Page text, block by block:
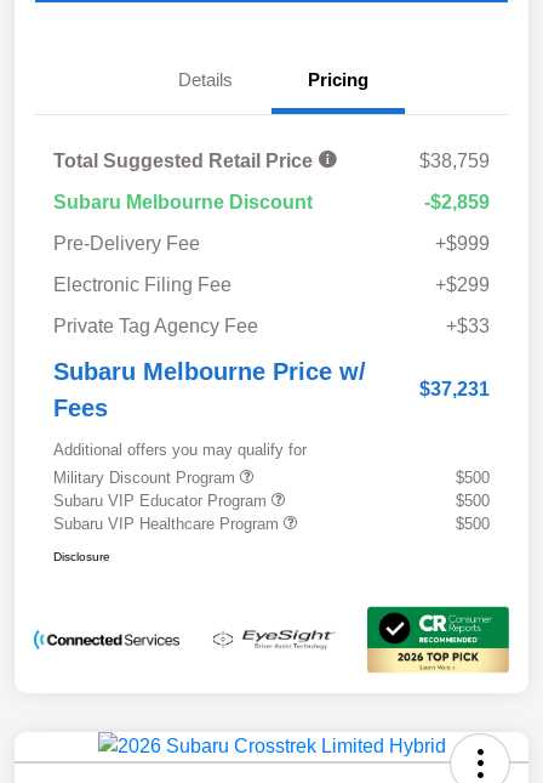
Details Pricing
Total Suggested Retail Price
$38,759
Subaru Melbourne Discount
-$2,859
Pre-Delivery Fee
+$999
Electronic Filing Fee
+$299
Private Tag Agency Fee
+$33
Subaru Melbourne Price w/
Fees
$37,231
Additional offers you may qualify for
Military Discount Program
$500
Subaru VIP Educator Program
$500
Subaru VIP Healthcare Program
$500
Disclosure